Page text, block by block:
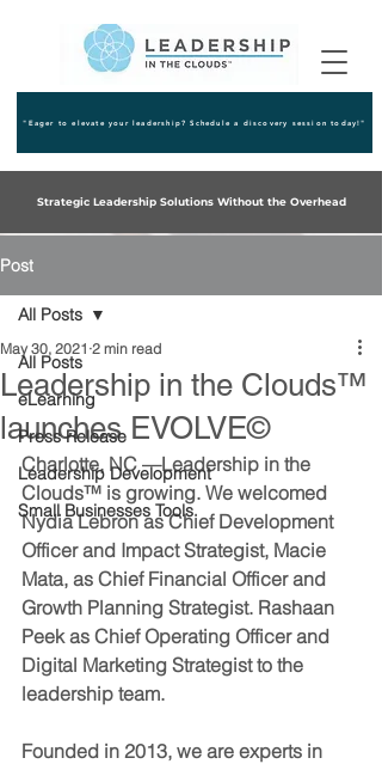
Strategic Leadership Solutions Without the Overhead
"Eager to elevate your leadership? Schedule a discovery session today!"
Post
All Posts
eLearning
Press Release
Leadership Development
Small Businesses Tools
All Posts
Leadership in the Clouds™
launches EVOLVE©
May 30, 2021 2 min read
Charlotte, NC —Leadership in the
Clouds™ is growing. We welcomed
Nydia Lebron as Chief Development
Officer and Impact Strategist, Macie
Mata, as Chief Financial Officer and
Growth Planning Strategist. Rashaan
Peek as Chief Operating Officer and
Digital Marketing Strategist to the
leadership team.
Founded in 2013, we are experts in